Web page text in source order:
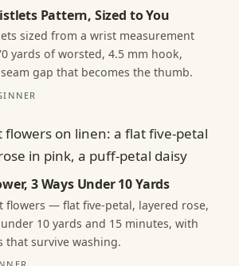
Pattern, Sized to You
sized from a wrist measurement
yards of worsted, 4.5 mm hook,
gap that becomes the thumb.
3 Ways Under 10 Yards
flowers — flat five-petal, layered rose,
10 yards and 15 minutes, with
that survive washing.